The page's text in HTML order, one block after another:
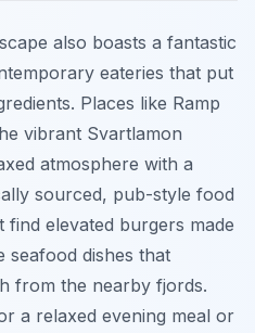
also boasts a fantastic
eateries that put
Places like Ramp
vibrant Svartlamon
atmosphere with a
sourced, pub-style food
elevated burgers made
seafood dishes that
from the nearby fjords.
a relaxed evening meal or